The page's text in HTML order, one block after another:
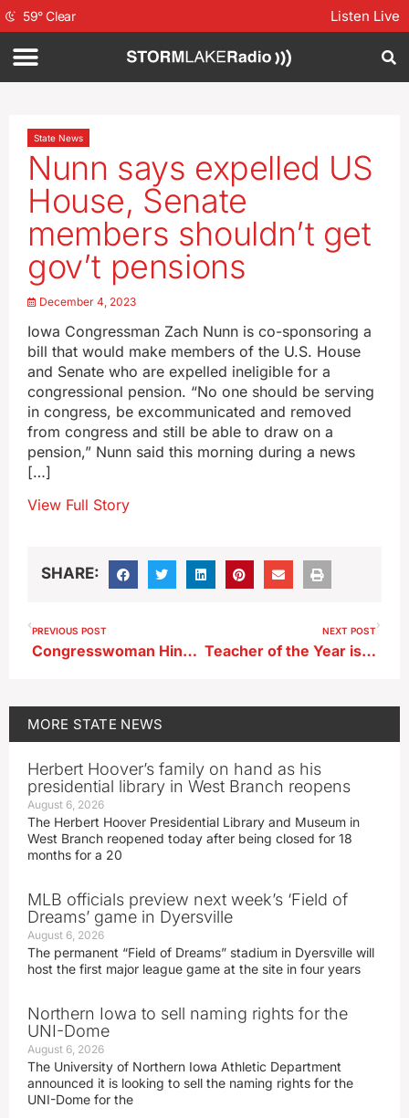
59°Clear Listen Live
State News
Nunn says expelled US
House, Senate
members shouldn’t get
gov’t pensions
December 4, 2023
Iowa Congressman Zach Nunn is co-sponsoring a
bill that would make members of the U.S. House
and Senate who are expelled ineligible for a
congressional pension. “No one should be serving
in congress, be excommunicated and removed
from congress and still be able to draw on a
pension,” Nunn said this morning during a news
[…]
View Full Story
SHARE:
PREVIOUS POST
Congresswoman Hinson says legislation needed to address border issues
NEXT POST
Teacher of the Year is from Des Moines Hoover High School
MORE STATE NEWS
Herbert Hoover’s family on hand as his
presidential library in West Branch reopens
August 6, 2026
The Herbert Hoover Presidential Library and Museum in
West Branch reopened today after being closed for 18
months for a 20
MLB officials preview next week’s ‘Field of
Dreams’ game in Dyersville
August 6, 2026
The permanent “Field of Dreams” stadium in Dyersville will
host the first major league game at the site in four years
Northern Iowa to sell naming rights for the
UNI-Dome
August 6, 2026
The University of Northern Iowa Athletic Department
announced it is looking to sell the naming rights for the
UNI-Dome for the